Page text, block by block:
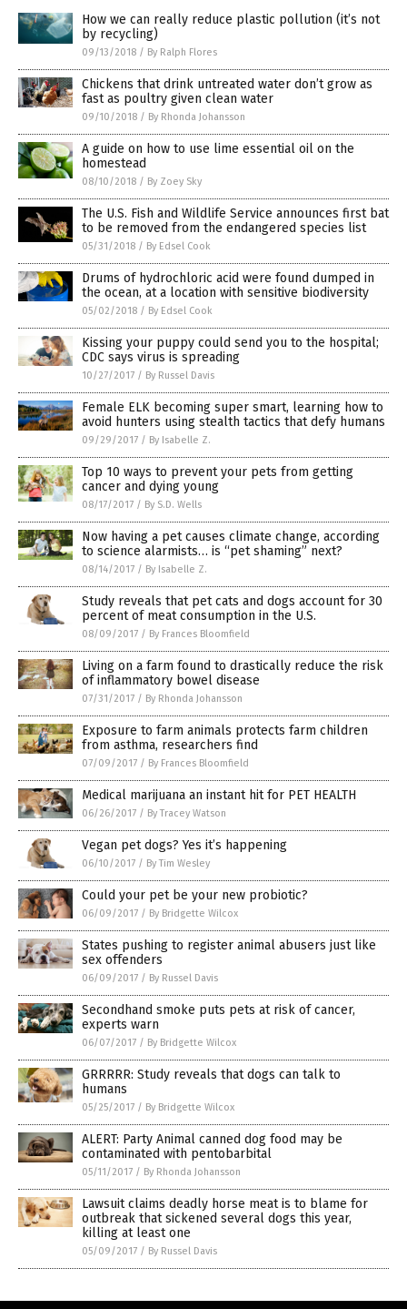
How we can really reduce plastic pollution (it’s not
by recycling)
09/13/2018 / By Ralph Flores
Chickens that drink untreated water don’t grow as
fast as poultry given clean water
09/10/2018 / By Rhonda Johansson
A guide on how to use lime essential oil on the
homestead
08/10/2018 / By Zoey Sky
The U.S. Fish and Wildlife Service announces first bat
to be removed from the endangered species list
05/31/2018 / By Edsel Cook
Drums of hydrochloric acid were found dumped in
the ocean, at a location with sensitive biodiversity
05/02/2018 / By Edsel Cook
Kissing your puppy could send you to the hospital;
CDC says virus is spreading
10/27/2017 / By Russel Davis
Female ELK becoming super smart, learning how to
avoid hunters using stealth tactics that defy humans
09/29/2017 / By Isabelle Z.
Top 10 ways to prevent your pets from getting
cancer and dying young
08/17/2017 / By S.D. Wells
Now having a pet causes climate change, according
to science alarmists… is “pet shaming” next?
08/14/2017 / By Isabelle Z.
Study reveals that pet cats and dogs account for 30
percent of meat consumption in the U.S.
08/09/2017 / By Frances Bloomfield
Living on a farm found to drastically reduce the risk
of inflammatory bowel disease
07/31/2017 / By Rhonda Johansson
Exposure to farm animals protects farm children
from asthma, researchers find
07/09/2017 / By Frances Bloomfield
Medical marijuana an instant hit for PET HEALTH
06/26/2017 / By Tracey Watson
Vegan pet dogs? Yes it’s happening
06/10/2017 / By Tim Wesley
Could your pet be your new probiotic?
06/09/2017 / By Bridgette Wilcox
States pushing to register animal abusers just like
sex offenders
06/09/2017 / By Russel Davis
Secondhand smoke puts pets at risk of cancer,
experts warn
06/07/2017 / By Bridgette Wilcox
GRRRRR: Study reveals that dogs can talk to
humans
05/25/2017 / By Bridgette Wilcox
ALERT: Party Animal canned dog food may be
contaminated with pentobarbital
05/11/2017 / By Rhonda Johansson
Lawsuit claims deadly horse meat is to blame for
outbreak that sickened several dogs this year,
killing at least one
05/09/2017 / By Russel Davis